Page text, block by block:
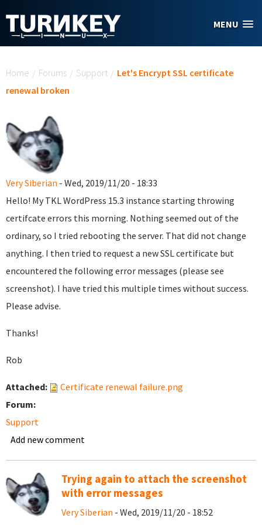
MENU
Home / Forums / Support / Let's Encrypt SSL certificate
renewal broken
Very Siberian - Wed, 2019/11/20 - 18:33
Hello! My TKL WordPress 15.3 instance starting throwing
certifcate errors this morning. Nothing seemed out of the
ordinary, so I tried rebooting the server. That did not change
anything. I then tried to request a new SSL certificate but
encountered the following error messages (please see
screenshot). I have tried this multiple times without success.
Please advise.
Thanks!
Rob
Attached:
Certificate renewal failure.png
Forum:
Support
Add new comment
Trying again to attach the screenshot
with error messages
Very Siberian - Wed, 2019/11/20 - 18:52